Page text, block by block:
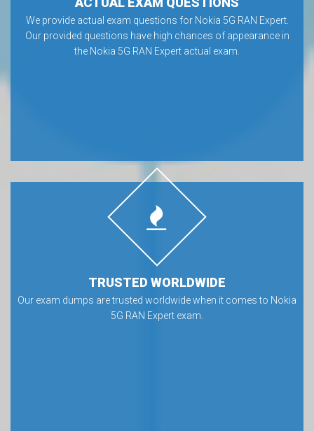
We provide actual exam questions for Nokia 5G RAN Expert.
Our provided questions have high chances of appearance in
the Nokia 5G RAN Expert actual exam.
TRUSTED WORLDWIDE
Our exam dumps are trusted worldwide when it comes to Nokia
5G RAN Expert exam.